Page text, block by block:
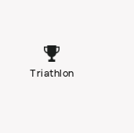
Triathlon